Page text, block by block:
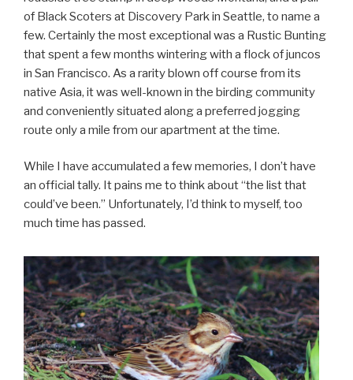
of Black Scoters at Discovery Park in Seattle, to name a
few. Certainly the most exceptional was a Rustic Bunting
that spent a few months wintering with a flock of juncos
in San Francisco. As a rarity blown off course from its
native Asia, it was well-known in the birding community
and conveniently situated along a preferred jogging
route only a mile from our apartment at the time.
While I have accumulated a few memories, I don’t have
an official tally. It pains me to think about “the list that
could’ve been.” Unfortunately, I’d think to myself, too
much time has passed.